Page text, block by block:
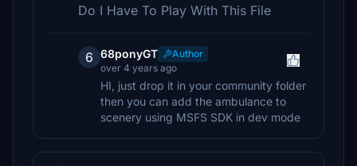
Do I Have To Play With This File
6 68ponyGT
Author
over 4 years ago
HI, just drop it in your community folder
then you can add the ambulance to
scenery using MSFS SDK in dev mode